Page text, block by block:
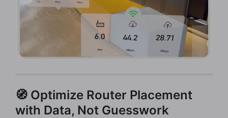
🧭 Optimize Router Placement
with Data, Not Guesswork